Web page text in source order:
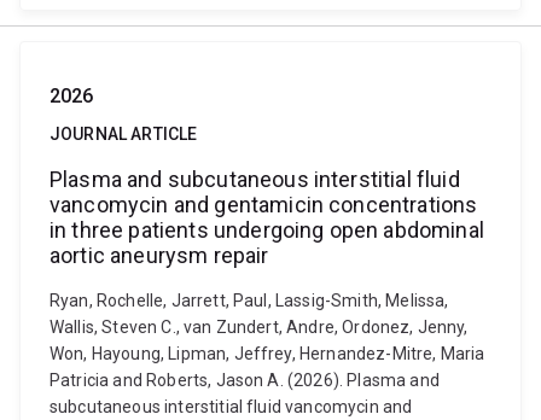
2026
JOURNAL ARTICLE
Plasma and subcutaneous interstitial fluid
vancomycin and gentamicin concentrations
in three patients undergoing open abdominal
aortic aneurysm repair
Ryan, Rochelle, Jarrett, Paul, Lassig-Smith, Melissa,
Wallis, Steven C., van Zundert, Andre, Ordonez, Jenny,
Won, Hayoung, Lipman, Jeffrey, Hernandez-Mitre, Maria
Patricia and Roberts, Jason A. (2026). Plasma and
subcutaneous interstitial fluid vancomycin and